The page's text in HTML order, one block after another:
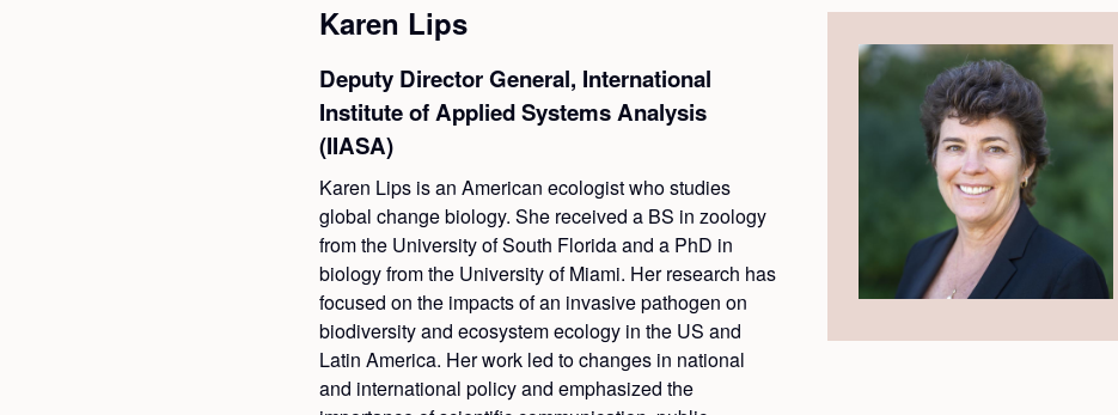
Karen Lips
Deputy Director General, International
Institute of Applied Systems Analysis
(IIASA)
Karen Lips is an American ecologist who studies
global change biology. She received a BS in zoology
from the University of South Florida and a PhD in
biology from the University of Miami. Her research has
focused on the impacts of an invasive pathogen on
biodiversity and ecosystem ecology in the US and
Latin America. Her work led to changes in national
and international policy and emphasized the